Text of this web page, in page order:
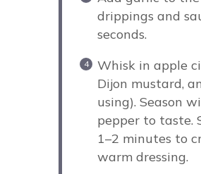
drippings and
seconds.
Whisk in apple
Dijon mustard,
using). Season
pepper to taste.
1–2 minutes to
warm dressing.